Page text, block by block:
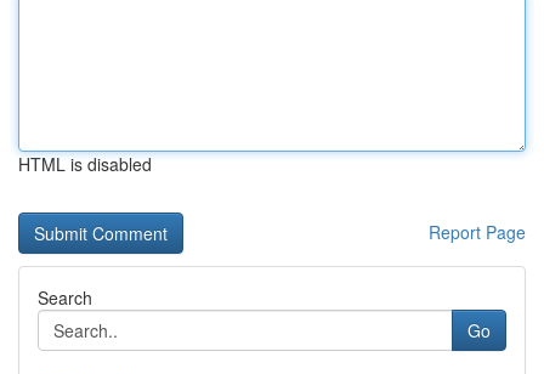
HTML is disabled
Report Page
Search
Go